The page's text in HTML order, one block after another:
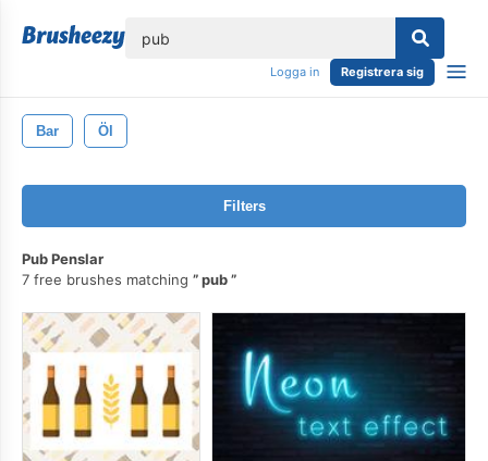
Logga in Registrera sig
Bar Öl
Filters
Pub Penslar
7 free brushes matching
pub